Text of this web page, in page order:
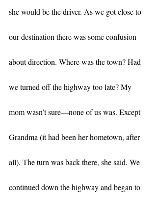
she would be the driver. As we got close to
our destination there was some confusion
about direction. Where was the town? Had
we turned off the highway too late? My
mom wasn’t sure—none of us was. Except
Grandma (it had been her hometown, after
all). The turn was back there, she said. We
continued down the highway and began to